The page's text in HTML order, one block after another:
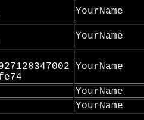
YourName
YourName
YourName
YourName
YourName